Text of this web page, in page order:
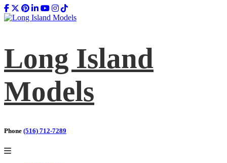
Long Island
Models
Phone (516) 712-7289